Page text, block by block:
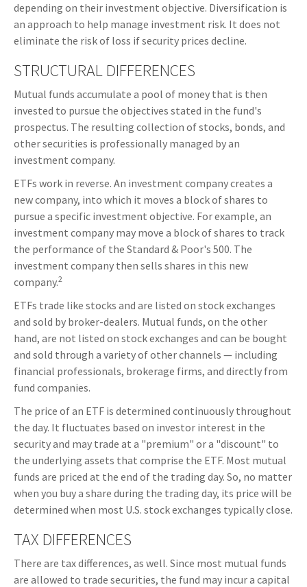
depending on their investment objective. Diversification is
an approach to help manage investment risk. It does not
eliminate the risk of loss if security prices decline.
STRUCTURAL DIFFERENCES
Mutual funds accumulate a pool of money that is then
invested to pursue the objectives stated in the fund's
prospectus. The resulting collection of stocks, bonds, and
other securities is professionally managed by an
investment company.
ETFs work in reverse. An investment company creates a
new company, into which it moves a block of shares to
pursue a specific investment objective. For example, an
investment company may move a block of shares to track
the performance of the Standard & Poor's 500. The
investment company then sells shares in this new
company.2
ETFs trade like stocks and are listed on stock exchanges
and sold by broker-dealers. Mutual funds, on the other
hand, are not listed on stock exchanges and can be bought
and sold through a variety of other channels — including
financial professionals, brokerage firms, and directly from
fund companies.
The price of an ETF is determined continuously throughout
the day. It fluctuates based on investor interest in the
security and may trade at a "premium" or a "discount" to
the underlying assets that comprise the ETF. Most mutual
funds are priced at the end of the trading day. So, no matter
when you buy a share during the trading day, its price will be
determined when most U.S. stock exchanges typically close.
TAX DIFFERENCES
There are tax differences, as well. Since most mutual funds
are allowed to trade securities, the fund may incur a capital